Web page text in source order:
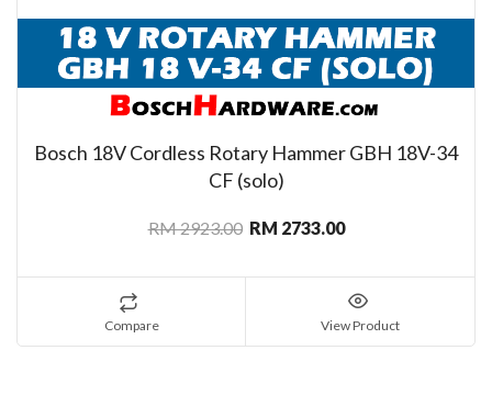
Bosch 18V Cordless Rotary Hammer GBH 18V-34
CF (solo)
RM 2923.00 RM 2733.00
Compare View Product